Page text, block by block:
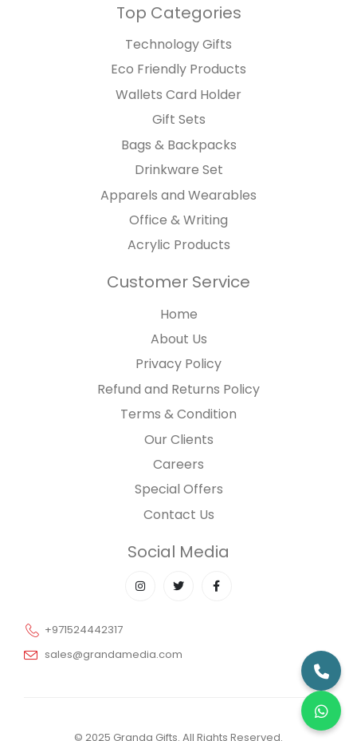
Top Categories
Technology Gifts
Eco Friendly Products
Wallets Card Holder
Gift Sets
Bags & Backpacks
Drinkware Set
Apparels and Wearables
Office & Writing
Acrylic Products
Customer Service
Home
About Us
Privacy Policy
Refund and Returns Policy
Terms & Condition
Our Clients
Careers
Special Offers
Contact Us
Social Media
+971524442317
sales@grandamedia.com
© 2025 Granda Gifts. All Rights Reserved.